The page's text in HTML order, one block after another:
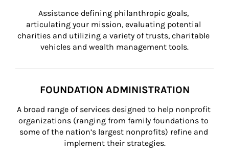
Assistance defining philanthropic goals,
articulating your mission, evaluating potential
charities and utilizing a variety of trusts, charitable
vehicles and wealth management tools.
FOUNDATION ADMINISTRATION
A broad range of services designed to help nonprofit
organizations (ranging from family foundations to
some of the nation’s largest nonprofits) refine and
implement their strategies.